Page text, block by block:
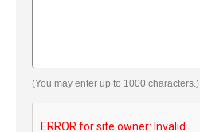
(You may enter up to 1000 characters.)